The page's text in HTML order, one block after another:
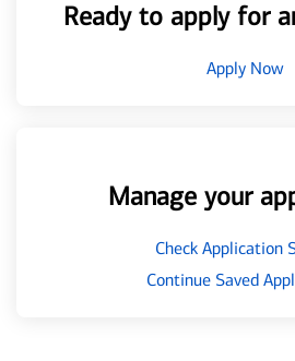
Ready to apply for
Apply Now
Manage your
Check Application
Continue Saved